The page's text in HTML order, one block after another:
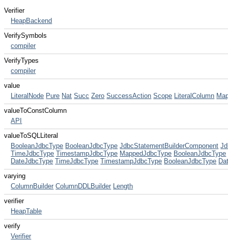
Verifier
HeapBackend
VerifySymbols
compiler
VerifyTypes
compiler
value
LiteralNode Pure Nat Succ Zero SuccessAction Scope LiteralColumn
valueToConstColumn
API
valueToSQLLiteral
BooleanJdbcType BooleanJdbcType JdbcStatementBuilderComponent
TimeJdbcType TimestampJdbcType MappedJdbcType BooleanJdbcType
DateJdbcType TimeJdbcType TimestampJdbcType BooleanJdbcType
varying
ColumnBuilder ColumnDDLBuilder Length
verifier
HeapTable
verify
Verifier